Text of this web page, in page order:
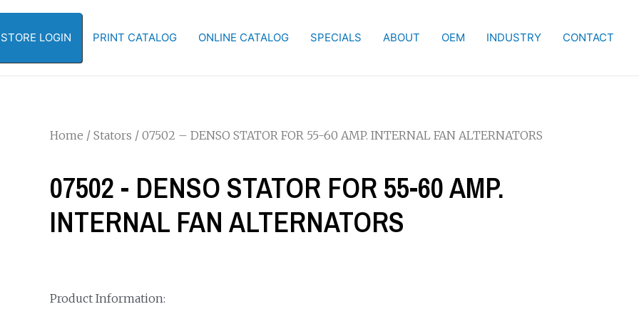
LOGIN PRINT CATALOG ONLINE CATALOG SPECIALS ABOUT OEM INDUSTRY CONTACT
Home / Stators / 07502 – DENSO STATOR FOR 55-60 AMP. INTERNAL FAN ALTERNATORS
07502 - DENSO STATOR FOR 55-60 AMP.
INTERNAL FAN ALTERNATORS
Product Information: